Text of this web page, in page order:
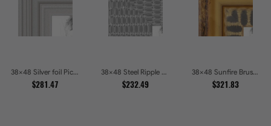
38x48 Silver foil Picture Frames
$281.47
38x48 Steel Ripple Brushed Metallic Beveled Picture Frames
$232.49
38x48 Sunfire Brushed Bronze Textured Wave Pattern Picture Frames
$321.83